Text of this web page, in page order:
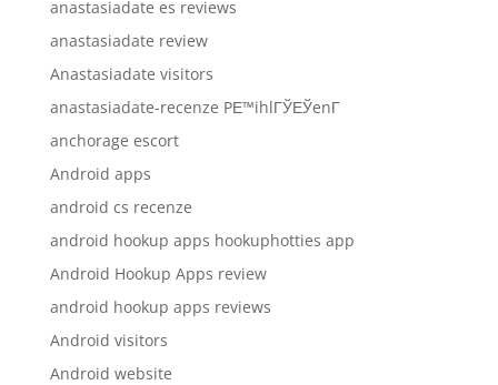
anastasiadate es reviews
anastasiadate review
Anastasiadate visitors
anastasiadate-recenze PЕ™ihlГЎЕЎenГ­
anchorage escort
Android apps
android cs recenze
android hookup apps hookuphotties app
Android Hookup Apps review
android hookup apps reviews
Android visitors
Android website